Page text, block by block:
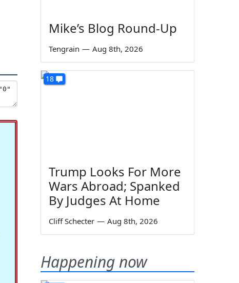
Mike’s Blog Round-Up
Tengrain — Aug 8th, 2026
18
Trump Looks For More
Wars Abroad; Spanked
By Judges At Home
Cliff Schecter — Aug 8th, 2026
Happening now